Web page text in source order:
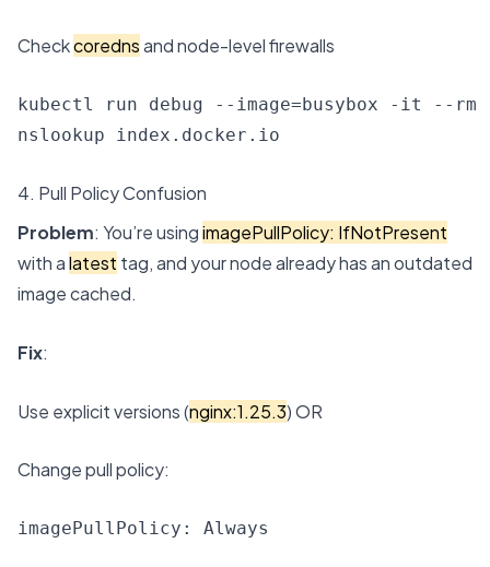
Checkcorednsand node-level firewalls
kubectl run debug --image=busybox -it --
nslookup index.docker.io
4. Pull Policy Confusion
Problem: You’re usingimagePullPolicy: IfNotPresent
with alatest tag, and your node already has an outdated
image cached.
Fix:
Use explicit versions (nginx:1.25.3) OR
Change pull policy:
imagePullPolicy: Always